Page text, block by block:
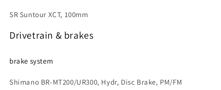
SR Suntour XCT, 100mm
Drivetrain & brakes
brake system
Shimano BR-MT200/UR300, Hydr, Disc Brake, PM/FM